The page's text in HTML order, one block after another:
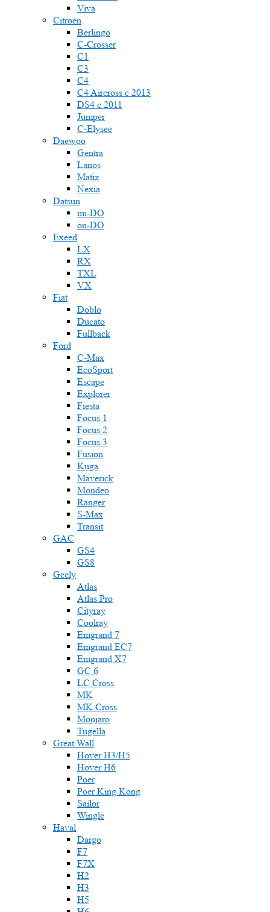
Viva
Citroen
Berlingo
C-Crosser
C1
C3
C4
C4 Aircross c 2013
DS4 с 2011
Jumper
С-Elysee
Daewoo
Gentra
Lanos
Matiz
Nexia
Datsun
mi-DO
on-DO
Exeed
LX
RX
TXL
VX
Fiat
Doblo
Ducato
Fullback
Ford
C-Max
EcoSport
Escape
Explorer
Fiesta
Focus 1
Focus 2
Focus 3
Fusion
Kuga
Maverick
Mondeo
Ranger
S-Max
Transit
GAC
GS4
GS8
Geely
Atlas
Atlas Pro
Cityray
Coolray
Emgrand 7
Emgrand EC7
Emgrand X7
GC 6
LC Cross
MK
MK Cross
Monjaro
Tugella
Great Wall
Hover H3/H5
Hover H6
Poer
Poer King Kong
Sailor
Wingle
Haval
Dargo
F7
F7X
H2
H3
H5